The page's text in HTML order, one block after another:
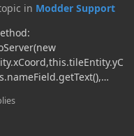
in Modder Support